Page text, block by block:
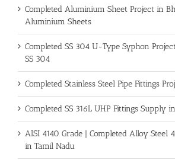
Completed Aluminium Sheet Project in
Aluminium Sheets
Completed SS 304 U-Type Syphon
SS 304
Completed Stainless Steel Pipe Fittings
Completed SS 316L UHP Fittings Supply
AISI 4140 Grade | Completed Alloy Steel
in Tamil Nadu